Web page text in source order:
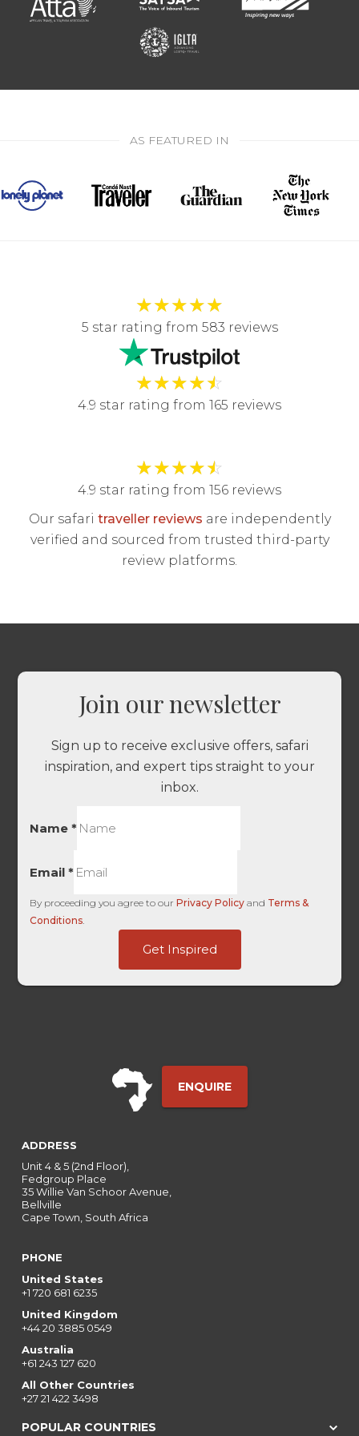
AS FEATURED IN
★★★★★
5 star rating from 583 reviews
★★★★☆
4.9 star rating from 165 reviews
★★★★☆
4.9 star rating from 156 reviews
Our safari traveller reviews are independently
verified and sourced from trusted third-party
review platforms.
Join our newsletter
Sign up to receive exclusive offers, safari
inspiration, and expert tips straight to your
inbox.
Name*
Email*
By proceeding you agree to ourPrivacy Policy and Terms &
Conditions
Get Inspired
ENQUIRE
ADDRESS
Unit 4 & 5 (2nd Floor),
Fedgroup Place
35 Willie Van Schoor Avenue,
Bellville
Cape Town, South Africa
PHONE
United States
+1 720 681 6235
United Kingdom
+44 20 3885 0549
Australia
+61 243 127 620
All Other Countries
+27 21 422 3498
POPULAR COUNTRIES